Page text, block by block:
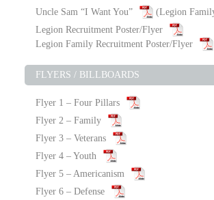
Uncle Sam “I Want You”
(Legion
Legion Recruitment Poster/Flyer
Legion Family Recruitment Poster/Flyer
FLYERS / BILLBOARDS
Flyer 1 – Four Pillars
Flyer 2 – Family
Flyer 3 – Veterans
Flyer 4 – Youth
Flyer 5 – Americanism
Flyer 6 – Defense